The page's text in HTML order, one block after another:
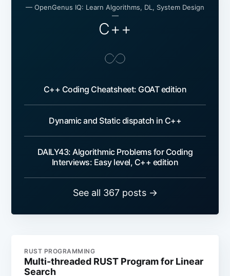
— OpenGenus IQ: Learn Algorithms, DL, System Design
—
C++
C++ Coding Cheatsheet: GOAT edition
Dynamic and Static dispatch in C++
DAILY43: Algorithmic Problems for Coding
Interviews: Easy level, C++ edition
See all 367 posts →
RUST PROGRAMMING
Multi-threaded RUST Program for Linear
Search